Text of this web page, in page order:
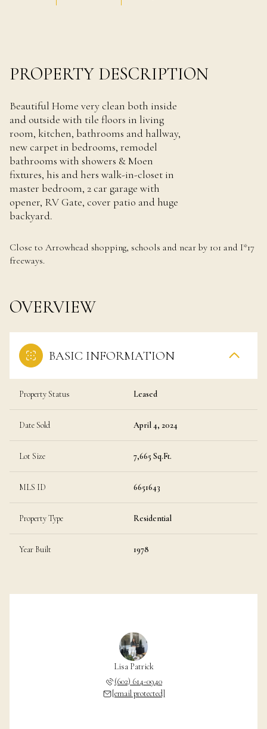
PROPERTY DESCRIPTION
Beautiful Home very clean both inside
and outside with tile floors in living
room, kitchen, bathrooms and hallway,
new carpet in bedrooms, remodel
bathrooms with showers & Moen
fixtures, his and hers walk-in-closet in
master bedroom, 2 car garage with
opener, RV Gate, cover patio and huge
backyard.
Close to Arrowhead shopping, schools and near by 101 and I*17
freeways.
OVERVIEW
BASIC INFORMATION
Property Status Leased
Date Sold April 4, 2024
Lot Size 7,665 Sq.Ft.
MLS ID 6651643
Property Type Residential
Year Built 1978
Lisa Patrick
(602) 614-0940
[email protected]